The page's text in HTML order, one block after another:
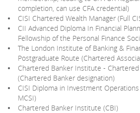
completion, can use CFA credential)
CISI Chartered Wealth Manager (Full
CII Advanced Diploma In Financial
Fellowship of the Personal Finance
The London Institute of Banking &
Postgraduate Route (Chartered
Chartered Banker Institute -
(Chartered Banker designation)
CISI Diploma in Investment
MCSI)
Chartered Banker Institute (CBI)